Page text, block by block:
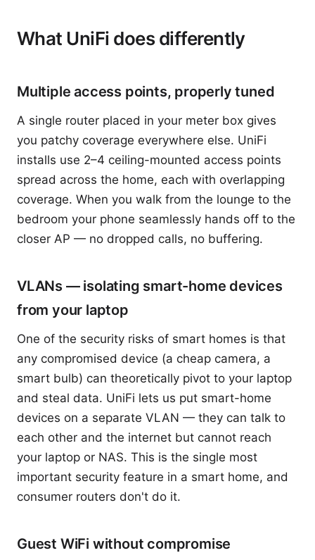
What UniFi does differently
Multiple access points, properly tuned
A single router placed in your meter box gives
you patchy coverage everywhere else. UniFi
installs use 2–4 ceiling-mounted access points
spread across the home, each with overlapping
coverage. When you walk from the lounge to the
bedroom your phone seamlessly hands off to the
closer AP — no dropped calls, no buffering.
VLANs — isolating smart-home devices
from your laptop
One of the security risks of smart homes is that
any compromised device (a cheap camera, a
smart bulb) can theoretically pivot to your laptop
and steal data. UniFi lets us put smart-home
devices on a separate VLAN — they can talk to
each other and the internet but cannot reach
your laptop or NAS. This is the single most
important security feature in a smart home, and
consumer routers don't do it.
Guest WiFi without compromise